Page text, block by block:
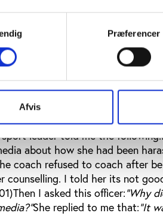
Præferencer
Afvis
to adults, particularly to males.
of power in trying to
them rewards, such as selecting
tournaments.As one of my
But what is the situation if the
free environment in order to
harassment accusation
leader told me the
about how she had been
coach refused to coach after
counselling. I told her its not
I asked this officer:"Why
She replied to me that:"It